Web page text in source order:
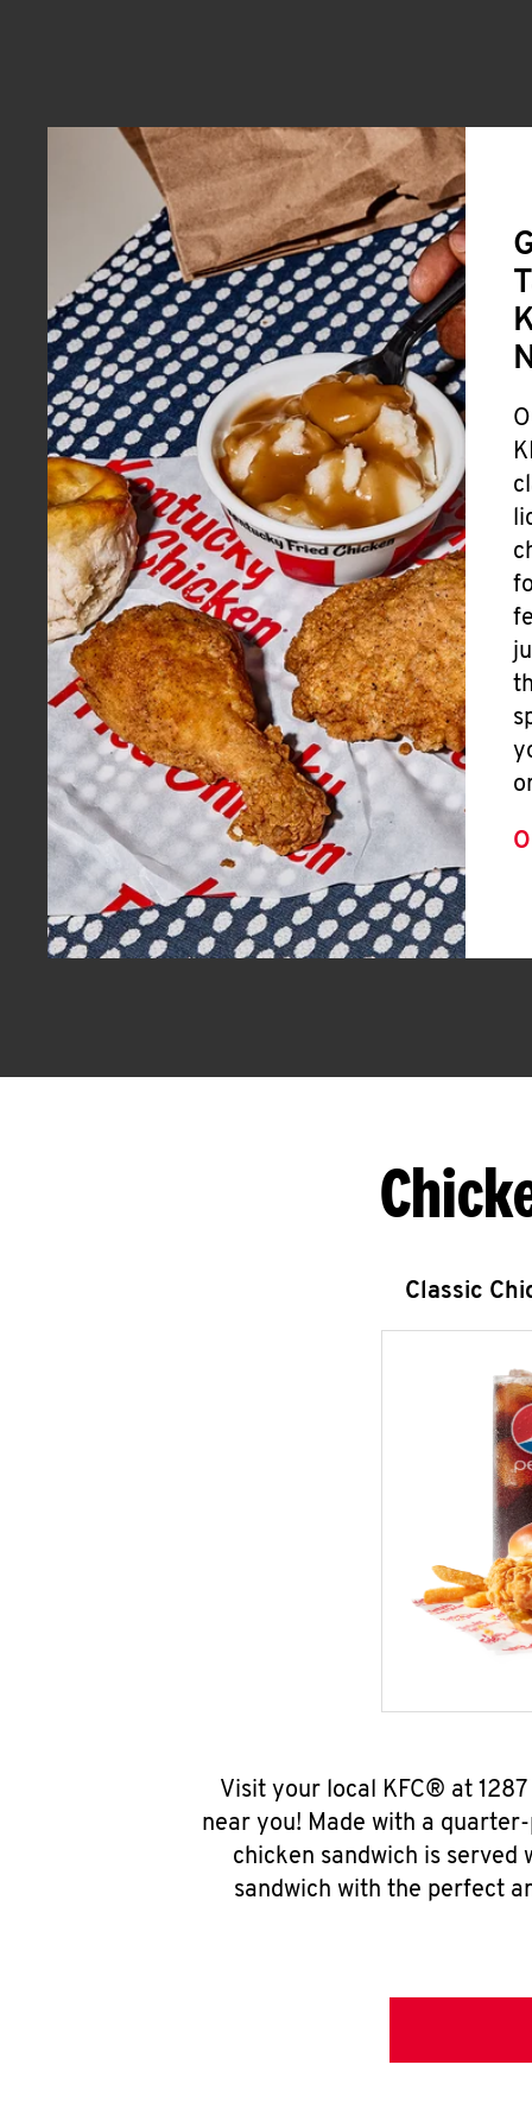
Classic
Visit your local KFC® at
near you! Made with a
chicken sandwich is
sandwich with the perfect